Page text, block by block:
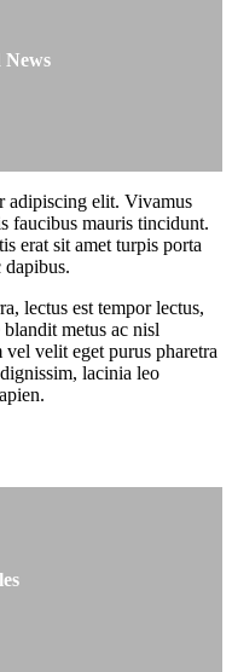
adipiscing elit. Vivamus
faucibus mauris tincidunt.
erat sit amet turpis porta
dapibus.
lectus est tempor lectus,
metus ac nisl
velit eget purus pharetra
lacinia leo